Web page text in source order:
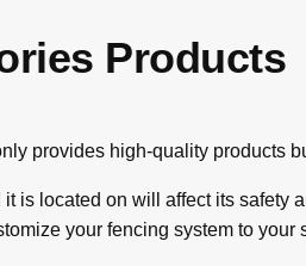
Products​
provides high-quality products
is located on will affect its
your fencing system to your